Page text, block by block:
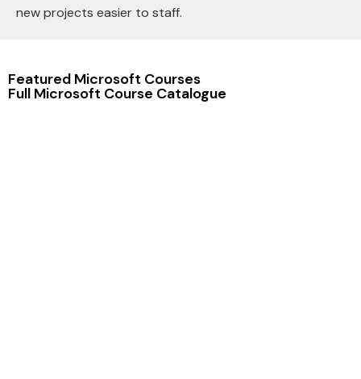
new projects easier to staff.
Featured Microsoft Courses
Full Microsoft Course Catalogue